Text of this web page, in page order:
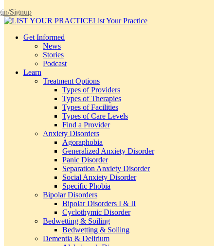
Signup
List Your Practice
Get Informed
News
Stories
Podcast
Learn
Treatment Options
Types of Providers
Types of Therapies
Types of Facilities
Types of Care Levels
Find a Provider
Anxiety Disorders
Agoraphobia
Generalized Anxiety Disorder
Panic Disorder
Separation Anxiety Disorder
Social Anxiety Disorder
Specific Phobia
Bipolar Disorders
Bipolar Disorders I & II
Cyclothymic Disorder
Bedwetting & Soiling
Bedwetting & Soiling
Dementia & Delirium